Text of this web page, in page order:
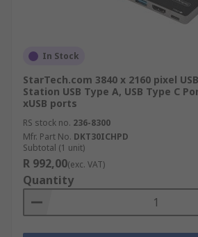
In Stock
StarTech.com 3840 x 2160 pixel
Station USB Type A, USB Type C
xUSB ports
RS stock no. 236-8300
Mfr. Part No. DKT30ICHPD
Subtotal (1 unit)
R 992,00(exc. VAT)
Quantity